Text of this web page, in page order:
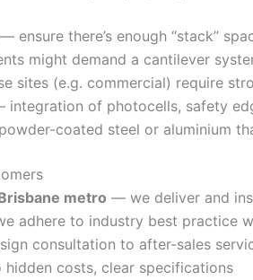
— ensure there’s enough “stack”
might demand a cantilever
sites (e.g. commercial) require
integration of photocells, safety
coated steel or aluminium
metro — we deliver and
adhere to industry best practice
consultation to after-sales
costs, clear specifications